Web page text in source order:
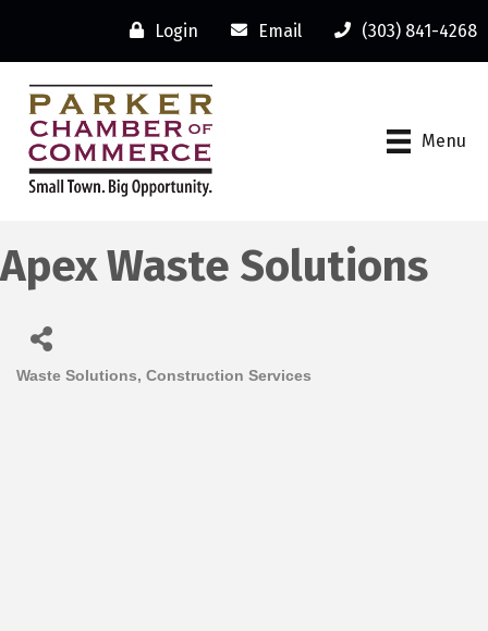
Login Email (303) 841-4268
Menu
Apex Waste Solutions
Waste Solutions Construction Services